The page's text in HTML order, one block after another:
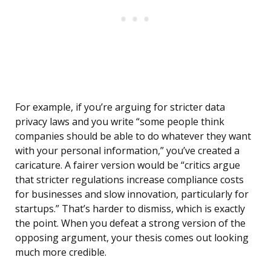
For example, if you’re arguing for stricter data
privacy laws and you write “some people think
companies should be able to do whatever they want
with your personal information,” you’ve created a
caricature. A fairer version would be “critics argue
that stricter regulations increase compliance costs
for businesses and slow innovation, particularly for
startups.” That’s harder to dismiss, which is exactly
the point. When you defeat a strong version of the
opposing argument, your thesis comes out looking
much more credible.